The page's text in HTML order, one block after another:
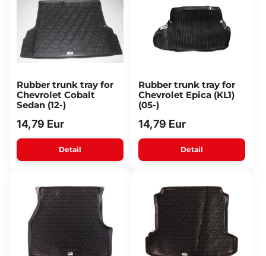
Rubber trunk tray for
Chevrolet Cobalt
Sedan (12-)
14,79 Eur
Detail
Rubber trunk tray for
Chevrolet Epica (KL1)
(05-)
14,79 Eur
Detail